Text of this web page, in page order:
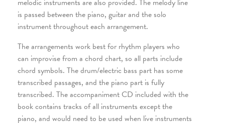
is passed between the piano, guitar and the solo
instrument throughout each arrangement.
The arrangements work best for rhythm players who
can improvise from a chord chart, so all parts include
chord symbols. The drum/electric bass part has some
transcribed passages, and the piano part is fully
transcribed. The accompaniment CD included with the
book contains tracks of all instruments except the
piano, and would need to be used when live instruments